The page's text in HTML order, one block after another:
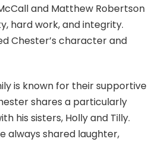
and Matthew Robertson
hard work, and integrity.
Chester’s character and
is known for their supportive
shares a particularly
his sisters, Holly and Tilly.
always shared laughter,